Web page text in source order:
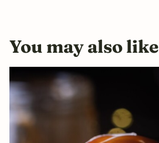
You may also like